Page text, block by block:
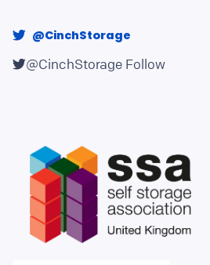
@CinchStorage
@CinchStorage Follow